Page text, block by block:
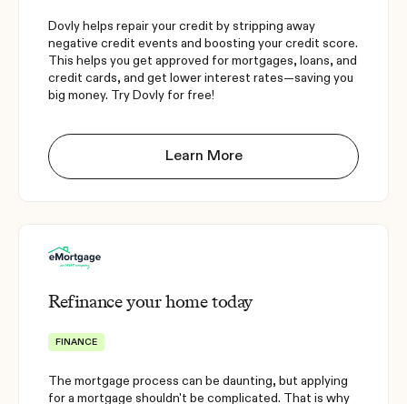
Dovly helps repair your credit by stripping away
negative credit events and boosting your credit score.
This helps you get approved for mortgages, loans, and
credit cards, and get lower interest rates—saving you
big money. Try Dovly for free!
Learn More
Refinance your home today
FINANCE
The mortgage process can be daunting, but applying
for a mortgage shouldn't be complicated. That is why